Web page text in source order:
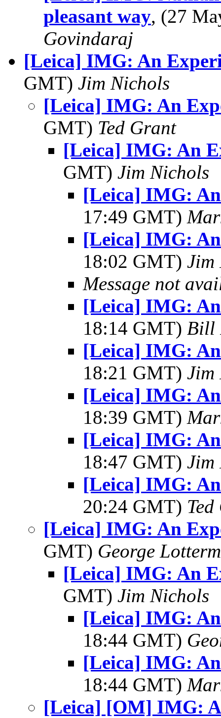
pleasant way, (27
Govindaraj
[Leica] IMG: An
GMT) Jim Nichols
[Leica] IMG: An
GMT) Ted Grant
[Leica] IMG: An
GMT) Jim Nichols
[Leica] IMG:
17:49 GMT)
[Leica] IMG:
18:02 GMT) Jim
Message not
[Leica] IMG:
18:14 GMT) Bill
[Leica] IMG:
18:21 GMT) Jim
[Leica] IMG:
18:39 GMT)
[Leica] IMG:
18:47 GMT) Jim
[Leica] IMG:
20:24 GMT)
[Leica] IMG: An
GMT) George
[Leica] IMG: An
GMT) Jim Nichols
[Leica] IMG:
18:44 GMT)
[Leica] IMG:
18:44 GMT)
[Leica] [OM] IMG: